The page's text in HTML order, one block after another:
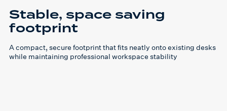
Stable, space saving
footprint
A compact, secure footprint that fits neatly onto existing desks
while maintaining professional workspace stability